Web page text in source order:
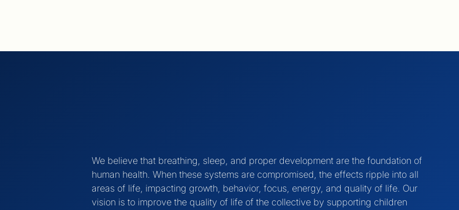
We believe that breathing, sleep, and proper development are the foundation of
human health. When these systems are compromised, the effects ripple into all
areas of life, impacting growth, behavior, focus, energy, and quality of life. Our
vision is to improve the quality of life of the collective by supporting children